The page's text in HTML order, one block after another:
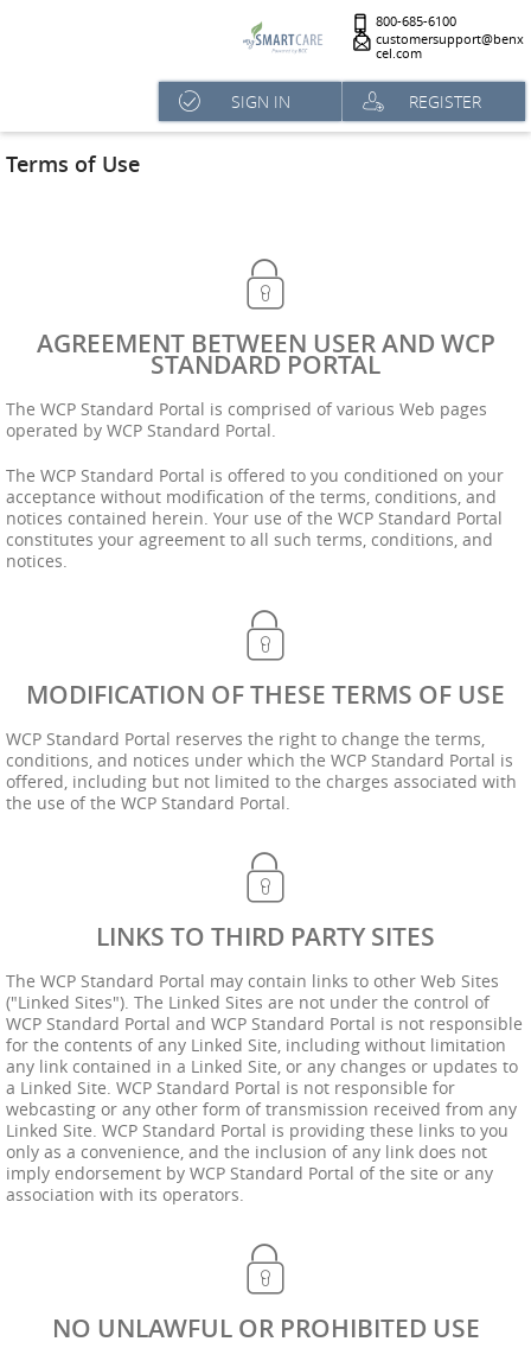
800-685-6100
customersupport@benx
cel.com
SIGN IN REGISTER
Terms of Use
AGREEMENT BETWEEN USER AND WCP
STANDARD PORTAL
The WCP Standard Portal is comprised of various Web pages
operated by WCP Standard Portal.
The WCP Standard Portal is offered to you conditioned on your
acceptance without modification of the terms, conditions, and
notices contained herein. Your use of the WCP Standard Portal
constitutes your agreement to all such terms, conditions, and
notices.
MODIFICATION OF THESE TERMS OF USE
WCP Standard Portal reserves the right to change the terms,
conditions, and notices under which the WCP Standard Portal is
offered, including but not limited to the charges associated with
the use of the WCP Standard Portal.
LINKS TO THIRD PARTY SITES
The WCP Standard Portal may contain links to other Web Sites
("Linked Sites"). The Linked Sites are not under the control of
WCP Standard Portal and WCP Standard Portal is not responsible
for the contents of any Linked Site, including without limitation
any link contained in a Linked Site, or any changes or updates to
a Linked Site. WCP Standard Portal is not responsible for
webcasting or any other form of transmission received from any
Linked Site. WCP Standard Portal is providing these links to you
only as a convenience, and the inclusion of any link does not
imply endorsement by WCP Standard Portal of the site or any
association with its operators.
NO UNLAWFUL OR PROHIBITED USE